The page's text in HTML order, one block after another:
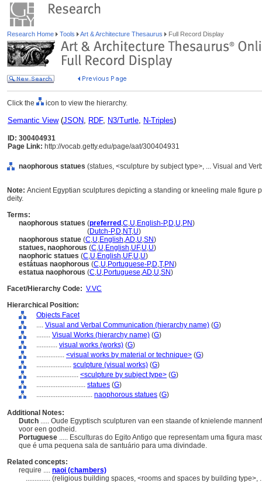
Research Home Tools Art & Architecture Thesaurus Full Record Display
Click the icon to view the hierarchy.
Semantic View(JSON, RDF, N3/Turtle, N-Triples)
ID: 300404931
Page Link: http://vocab.getty.edu/page/aat/300404931
naophorous statues (statues, <sculpture by subject type>, ... Visual and
Note: Ancient Egyptian sculptures depicting a standing or kneeling male figure
deity.
Terms:
naophorous statues (preferred ,C,U,English-P,D,U,PN)
(Dutch-P,D,NT,U)
naophorous statue (C,U,English,AD,U,SN)
statues, naophorous (C,U,English,UF,U,U)
naophoric statues (C,U,English,UF,U,U)
estátuas naophorous (C,U,Portuguese-P,D,T,PN)
estatua naophorous (C,U,Portuguese,AD,U,SN)
Facet/Hierarchy Code: V.VC
Hierarchical Position:
Objects Facet
.... Visual and Verbal Communication (hierarchy name) (G)
........ Visual Works (hierarchy name) (G)
............ visual works (works) (G)
................ <visual works by material or technique> (G)
.................... sculpture (visual works) (G)
........................ <sculpture by subject type> (G)
............................ statues (G)
................................ naophorous statues (G)
Additional Notes:
Dutch ..... Oude Egyptisch sculpturen van een staande of knielende
voor een godheid.
Portuguese ..... Esculturas do Egito Antigo que representam uma figura
que é uma pequena sala de santuário para uma divindade.
Related concepts:
require .... naoi (chambers)
.............. (religious building spaces, <rooms and spaces by building